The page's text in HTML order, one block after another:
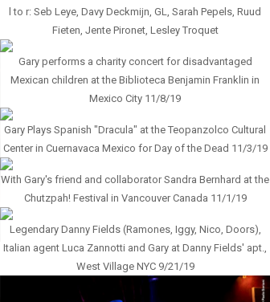
l to r: Seb Leye, Davy Deckmijn, GL, Sarah Pepels, Ruud
Fieten, Jente Pironet, Lesley Troquet
Gary performs a charity concert for disadvantaged
Mexican children at the Biblioteca Benjamin Franklin in
Mexico City 11/8/19
Gary Plays Spanish "Dracula" at the Teopanzolco Cultural
Center in Cuernavaca Mexico for Day of the Dead 11/3/19
With Gary's friend and collaborator Sandra Bernhard at the
Chutzpah! Festival in Vancouver Canada 11/1/19
Legendary Danny Fields (Ramones, Iggy, Nico, Doors),
Italian agent Luca Zannotti and Gary at Danny Fields' apt.,
West Village NYC 9/21/19